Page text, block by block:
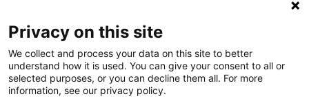
1000 Brussels
Belgium
T +32.2.512.8938
e-mail: info@philea.eu
Follow us
Privacy on this site
We collect and process your data on this site to better
understand how it is used. You can give your consent to all or
selected purposes, or you can decline them all. For more
information, see our privacy policy.